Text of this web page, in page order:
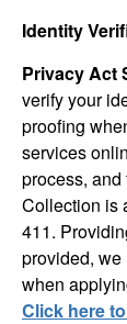
Identity
Privacy Act
verify your
proofing
services
process,
Collection is
411.
provided,
when
Click here